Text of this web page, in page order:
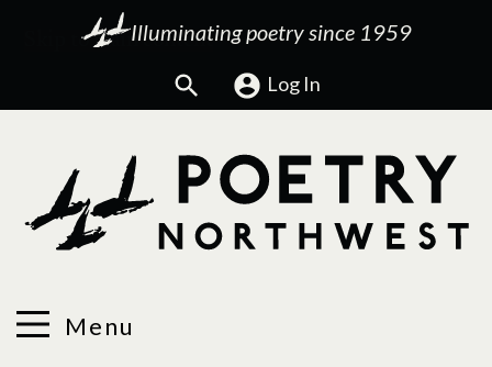
Illuminating poetry since 1959
Search Log In
Menu